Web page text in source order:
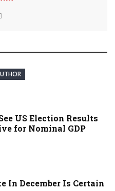
US Election Results
for Nominal GDP
In December Is Certain